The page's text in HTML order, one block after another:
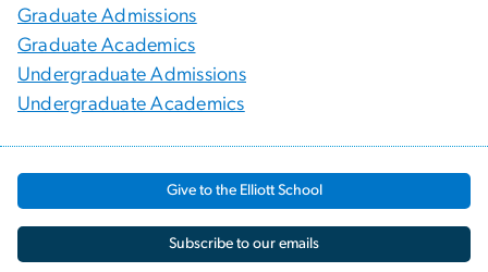
Graduate Admissions
Graduate Academics
Undergraduate Admissions
Undergraduate Academics
Give to the Elliott School
Subscribe to our emails